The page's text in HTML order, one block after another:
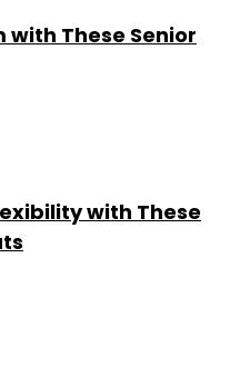
with These Senior
with These